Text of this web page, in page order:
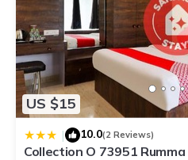
US $15
| 10.0(2 Reviews)
Collection O 73951